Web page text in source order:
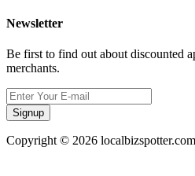
Newsletter
Be first to find out about discounted
merchants.
Signup
Copyright © 2026